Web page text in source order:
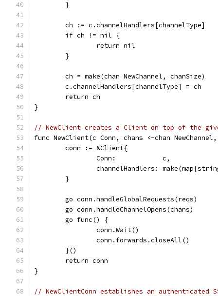
	}
	ch := c.channelHandlers[channelType]
	if ch != nil {
		return nil
	}
	ch = make(chan NewChannel, chanSize)
	c.channelHandlers[channelType] = ch
	return ch
}
// NewClient creates a Client on top of the
func NewClient(c Conn, chans <-chan
	conn := &Client{
		Conn:            c,
channelHandlers:
	}
	go conn.handleGlobalRequests(reqs)
	go conn.handleChannelOpens(chans)
	go func() {
		conn.Wait()
		conn.forwards.closeAll()
	}()
	return conn
}
// NewClientConn establishes an authenticated